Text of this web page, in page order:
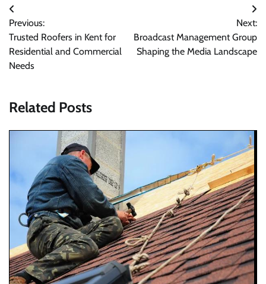
Post
navigation
Previous:
Trusted Roofers in Kent for
Residential and Commercial
Needs
Next:
Broadcast Management Group
Shaping the Media Landscape
Related Posts